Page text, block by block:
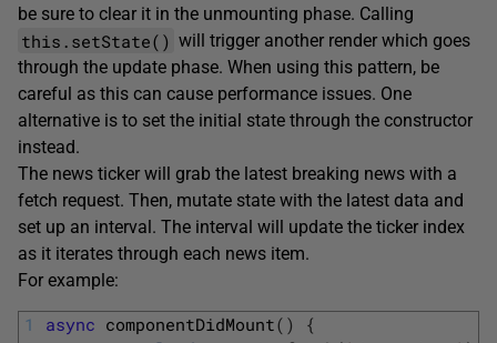
be sure to clear it in the unmounting phase. Calling
this.setState() will trigger another render which goes
through the update phase. When using this pattern, be
careful as this can cause performance issues. One
alternative is to set the initial state through the constructor
instead.
The news ticker will grab the latest breaking news with a
fetch request. Then, mutate state with the latest data and
set up an interval. The interval will update the ticker index
as it iterates through each news item.
For example:
1
async componentDidMount( )
{